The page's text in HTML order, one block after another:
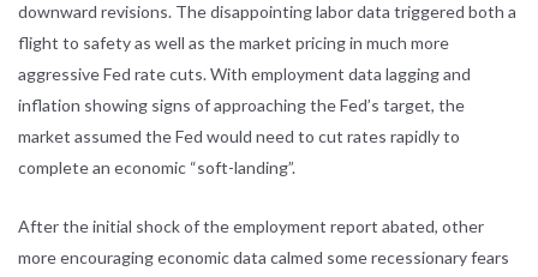
downward revisions. The disappointing labor data triggered both a
flight to safety as well as the market pricing in much more
aggressive Fed rate cuts. With employment data lagging and
inflation showing signs of approaching the Fed’s target, the
market assumed the Fed would need to cut rates rapidly to
complete an economic “soft-landing”.
After the initial shock of the employment report abated, other
more encouraging economic data calmed some recessionary fears